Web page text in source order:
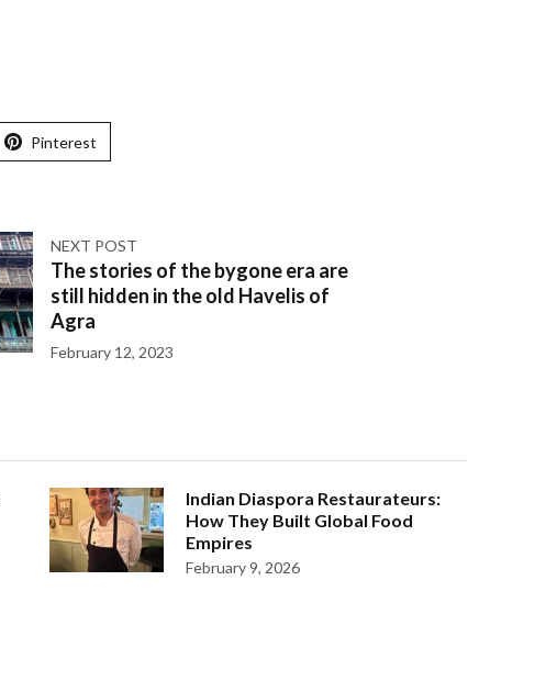
Pinterest
NEXT POST
The stories of the bygone era are
still hidden in the old Havelis of
Agra
February 12, 2023
Indian Diaspora Restaurateurs:
How They Built Global Food
Empires
February 9, 2026